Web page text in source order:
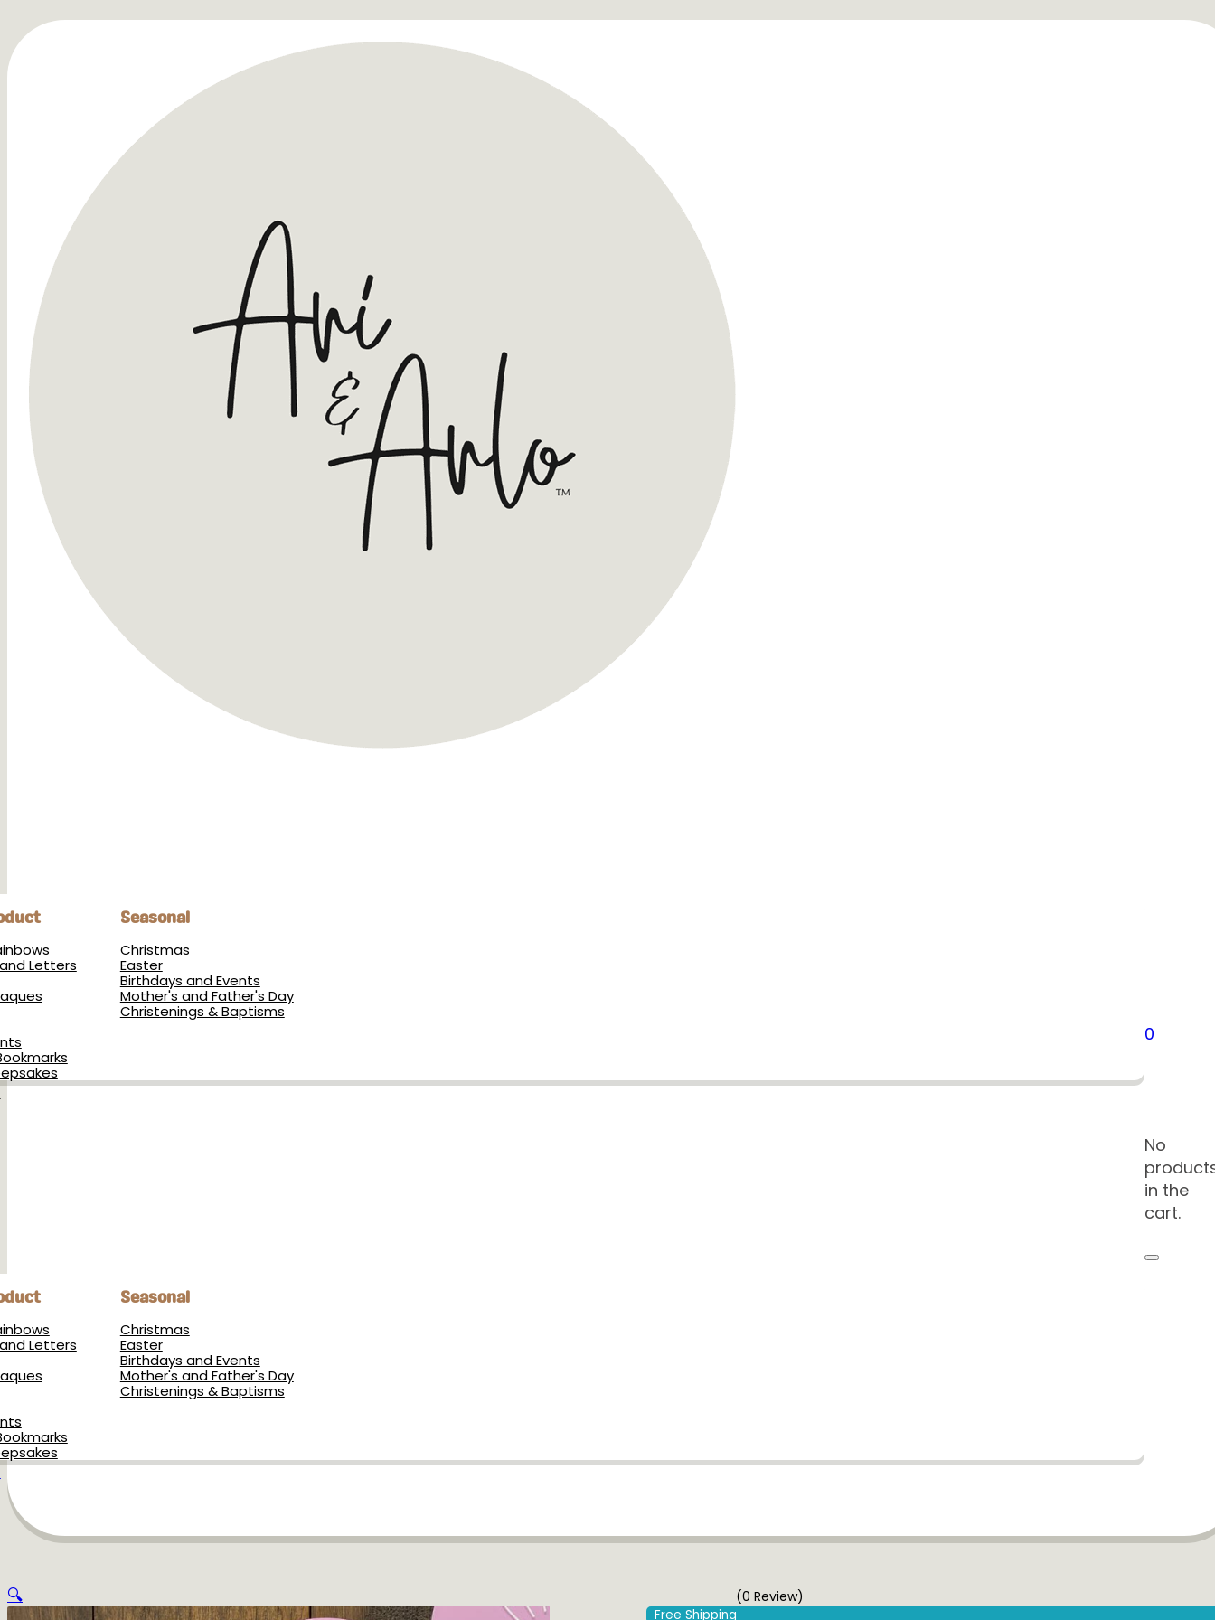
Letters
Seasonal
Christmas
Easter
Birthdays and Events
Mother's and Father's Day
Christenings & Baptisms
Letters
Seasonal
Christmas
Easter
Birthdays and Events
Mother's and Father's Day
Christenings & Baptisms
0
No
in the
cart.
(0 Review)
Free Shipping
🔍